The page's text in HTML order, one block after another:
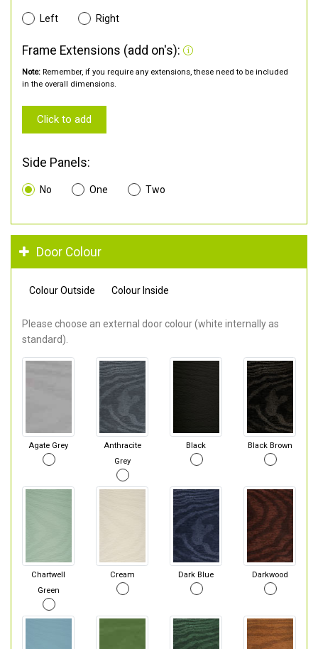
Left Right
Frame Extensions (add on's):
Note: Remember, if you require any extensions, these need to be included
in the overall dimensions.
Click to add
Side Panels:
No One Two
Door Colour
Colour Outside Colour Inside
Please choose an external door colour (white internally as
standard).
Agate Grey
Anthracite
Grey
Black Black Brown
Chartwell
Green
Cream Dark Blue Darkwood